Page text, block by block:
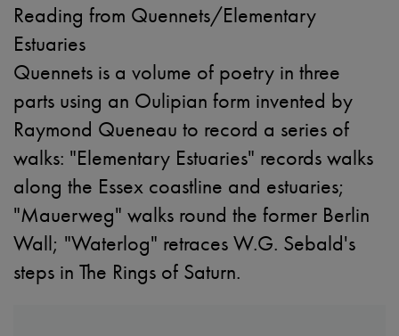
Reading from Quennets/Elementary
Estuaries
Quennets is a volume of poetry in three
parts using an Oulipian form invented by
Raymond Queneau to record a series of
walks: "Elementary Estuaries" records walks
along the Essex coastline and estuaries;
"Mauerweg" walks round the former Berlin
Wall; "Waterlog" retraces W.G. Sebald's
steps in The Rings of Saturn.